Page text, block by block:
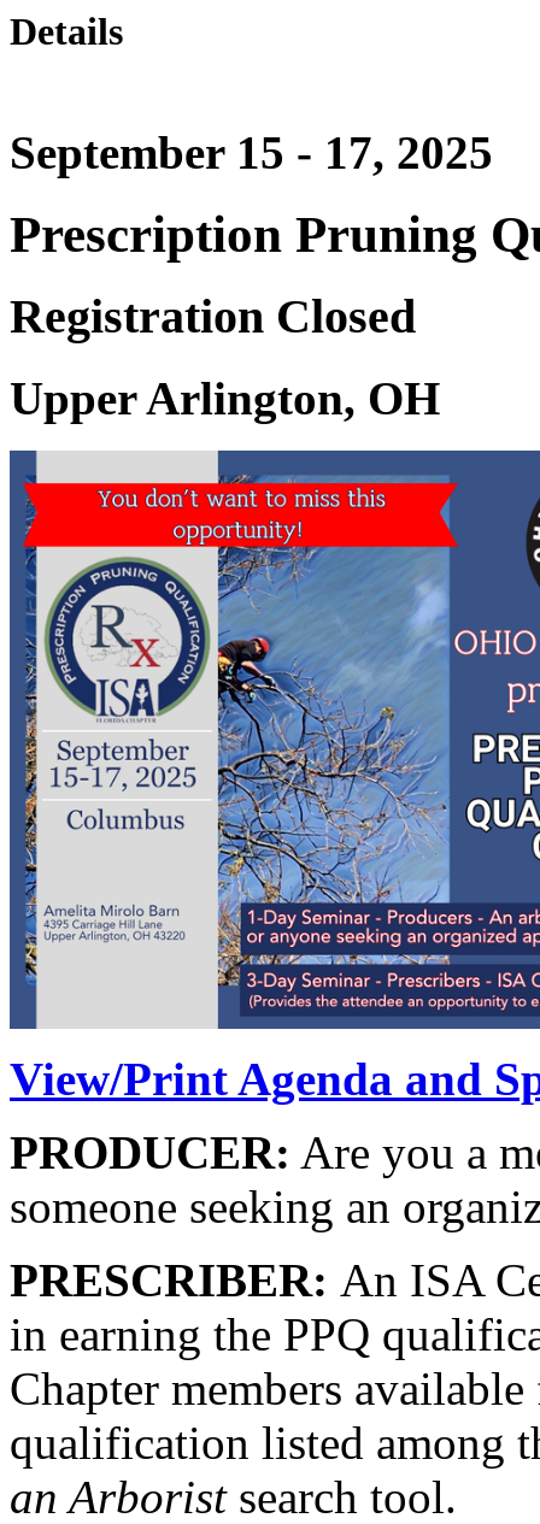
Details
September 15 - 17, 2025
Prescription Pruning
Registration Closed
Upper Arlington, OH
View/Print Agenda and
PRODUCER: Are you a
someone seeking an
PRESCRIBER: An ISA
in earning the PPQ
Chapter members
qualification listed among
an Arboristsearch tool.